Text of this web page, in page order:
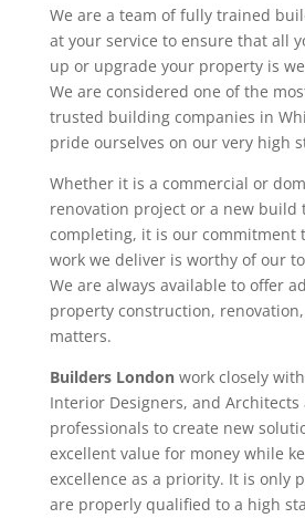
We are a team of fully trained
at your service to ensure that all
up or upgrade your property is
We are considered one of the
trusted building companies in
pride ourselves on our very high
Whether it is a commercial or
renovation project or a new build
completing, it is our commitment
work we deliver is worthy of our
We are always available to offer
property construction,
matters.
Builders Londonwork closely
Interior Designers, and
professionals to create new
excellent value for money while
excellence as a priority. It is only
are properly qualified to a high